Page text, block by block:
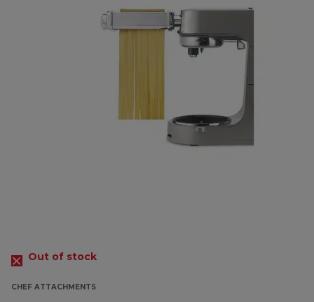
Out of stock
CHEF ATTACHMENTS